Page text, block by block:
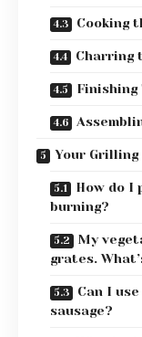
Cooking
Charring
Finishing
Your Grilling
How do I
burning?
My
grates.
Can I
sausage?